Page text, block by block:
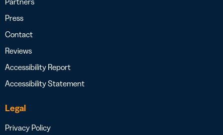
Press
Contact
Reviews
Accessibility Report
Accessibility Statement
Legal
Privacy Policy